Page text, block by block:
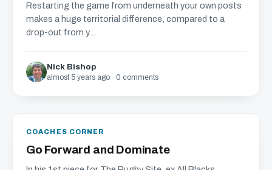
Restarting the game from underneath your own posts
makes a huge territorial difference, compared to a
drop-out from y...
Nick Bishop
almost 5 years ago · 0 comments
COACHES CORNER
Go Forward and Dominate